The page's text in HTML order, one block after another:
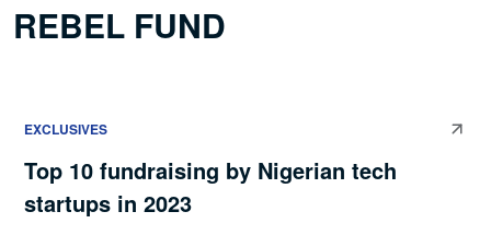
REBEL FUND
EXCLUSIVES
Top 10 fundraising by Nigerian tech
startups in 2023